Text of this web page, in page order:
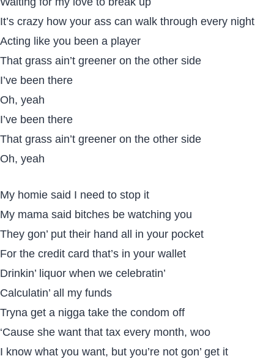
It’s crazy how your ass can walk through every night
Acting like you been a player
That grass ain’t greener on the other side
I’ve been there
Oh, yeah
I’ve been there
That grass ain’t greener on the other side
Oh, yeah
My homie said I need to stop it
My mama said bitches be watching you
They gon’ put their hand all in your pocket
For the credit card that’s in your wallet
Drinkin’ liquor when we celebratin’
Calculatin’ all my funds
Tryna get a nigga take the condom off
‘Cause she want that tax every month, woo
I know what you want, but you’re not gon’ get it